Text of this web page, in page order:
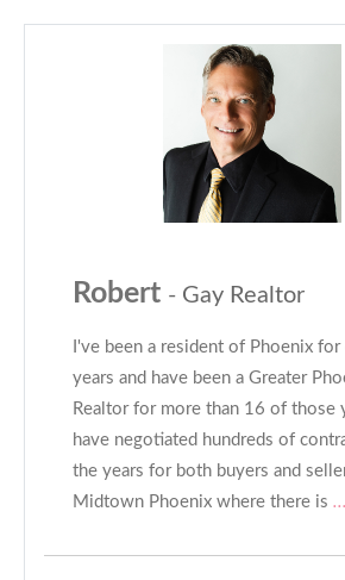
Robert - Gay Realtor
I've been a resident of Phoenix
years and have been a Greater
Realtor for more than 16 of those
have negotiated hundreds of
the years for both buyers and
Midtown Phoenix where there is